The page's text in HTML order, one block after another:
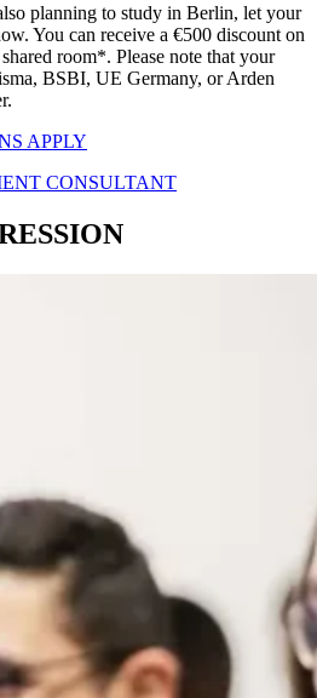
planning to study in Berlin, let your
You can receive a €500 discount on
room*. Please note that your
BSBI, UE Germany, or Arden
APPLY
CONSULTANT